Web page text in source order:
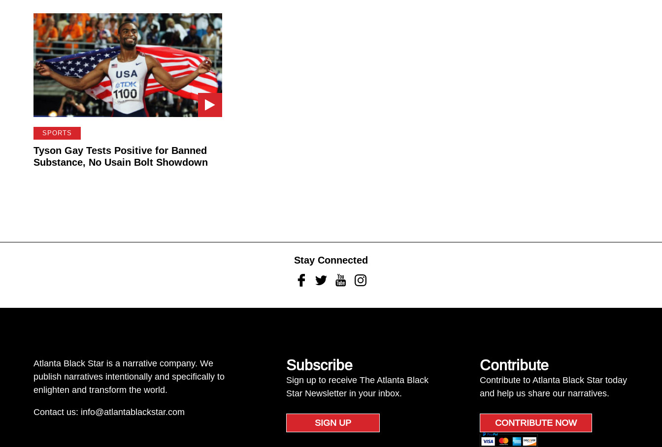
SPORTS
Tyson Gay Tests Positive for Banned
Substance, No Usain Bolt Showdown
Stay Connected
FacebookTwitterYoutubeInstagram
Atlanta Black Star is a narrative company. We
publish narratives intentionally and specifically to
enlighten and transform the world.
Contact us: info@atlantablackstar.com
Subscribe
Sign up to receive The Atlanta Black
Star Newsletter in your inbox.
SIGN UP
Contribute
Contribute to Atlanta Black Star today
and help us share our narratives.
CONTRIBUTE NOW